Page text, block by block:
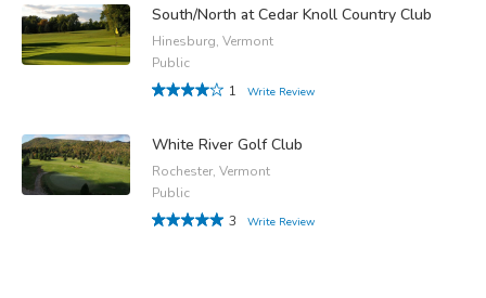
South/North at Cedar Knoll Country Club
Hinesburg, Vermont
Public
1
Write Review
White River Golf Club
Rochester, Vermont
Public
3
Write Review